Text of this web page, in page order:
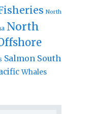
North
North
Salmon South
Whales